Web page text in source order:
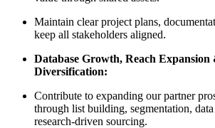
Maintain clear project plans,
keep all stakeholders aligned.
Database Growth, Reach Expansion
Diversification:
Contribute to expanding our partner
through list building, segmentation,
research-driven sourcing.